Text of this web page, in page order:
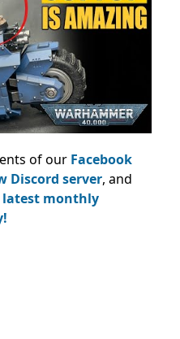
of our Facebook
Discord server, and
monthly